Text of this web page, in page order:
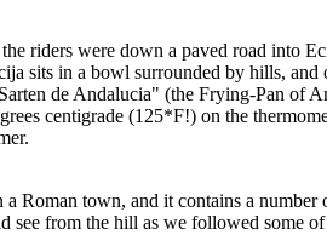
riders were down a paved road into
sits in a bowl surrounded by hills,
de Andalucia" (the Frying-Pan of
centigrade (125*F!) on the
a Roman town, and it contains a
see from the hill as we followed some